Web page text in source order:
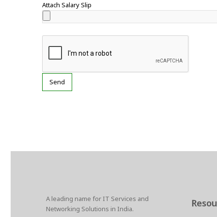
Attach Salary Slip
A leading name for IT Services and
Networking Solutions in India.